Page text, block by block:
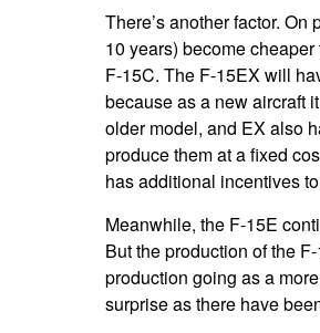
There’s another factor.
10 years) become
F-15C. The F-15EX will
because as a new aircraft
older model, and EX also
produce them at a fixed
has additional incentives
Meanwhile, the F-15E
But the production of the
production going as a
surprise as there have